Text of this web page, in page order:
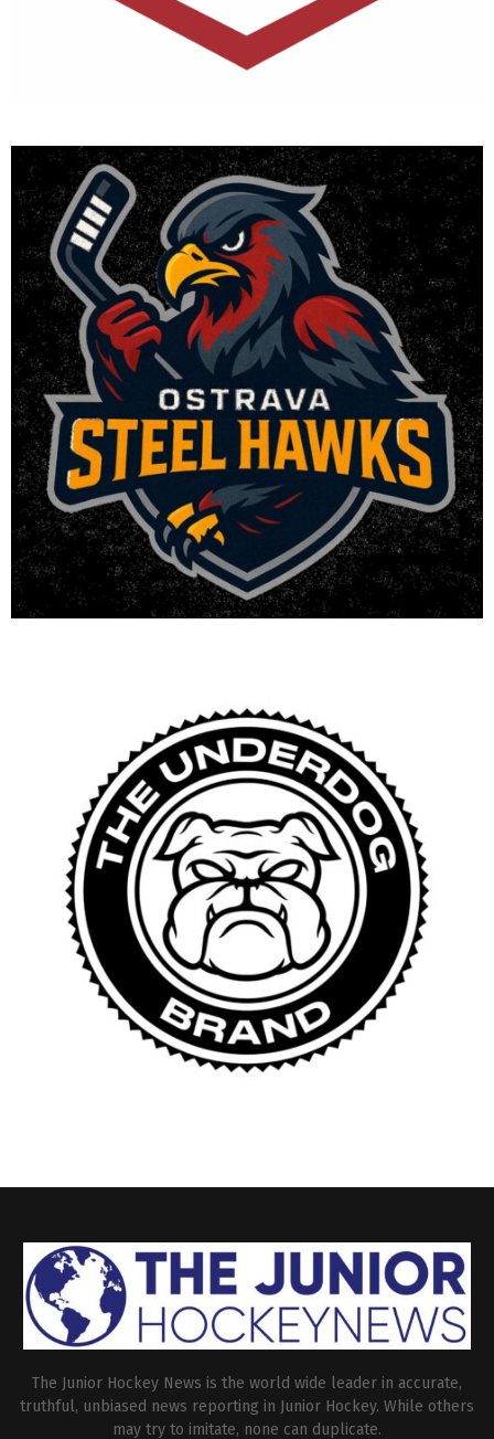
The Junior Hockey News is the world wide leader in accurate,
truthful, unbiased news reporting in Junior Hockey. While others
may try to imitate, none can duplicate.